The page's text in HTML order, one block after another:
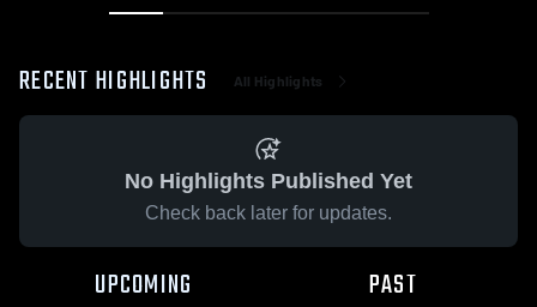
RECENT HIGHLIGHTS All Highlights
No Highlights Published Yet
Check back later for updates.
UPCOMING PAST